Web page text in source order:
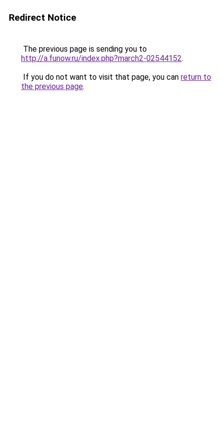
Redirect Notice
The previous page is sending you to
http://a.funow.ru/index.php?march2-02544152.
If you do not want to visit that page, you can return to
the previous page.